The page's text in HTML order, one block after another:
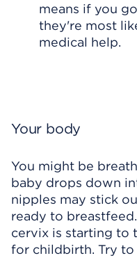
means if you
they're most
medical help.
Your body
You might be
baby drops down
nipples may stick
ready to
cervix is starting to
for childbirth. Try to